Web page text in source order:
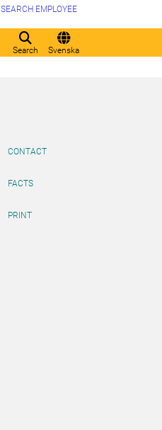
Search Svenska
SEARCH EMPLOYEE
CONTACT
FACTS
PRINT